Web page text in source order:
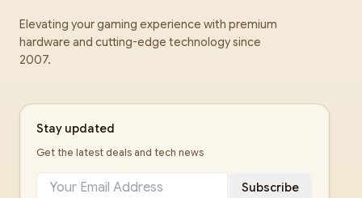
Elevating your gaming experience with premium
hardware and cutting-edge technology since
2007.
Stay updated
Get the latest deals and tech news
Subscribe